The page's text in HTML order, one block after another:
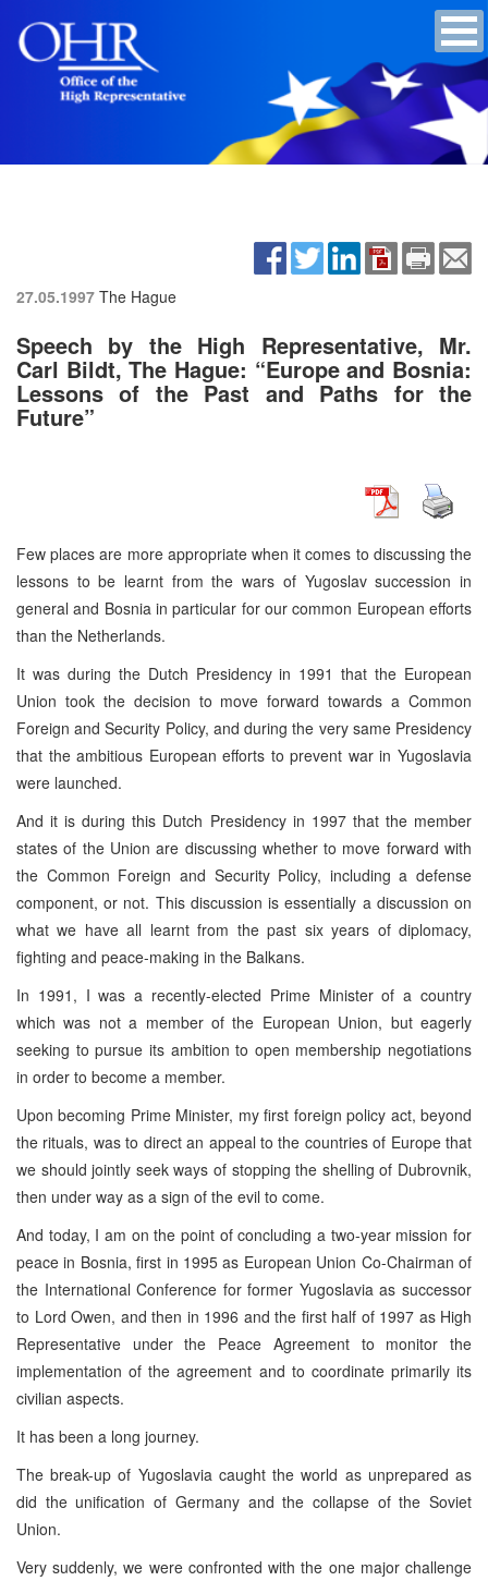
27.05.1997 The Hague
Speech by the High Representative, Mr.
Carl Bildt, The Hague: “Europe and Bosnia:
Lessons of the Past and Paths for the
Future”
Few places are more appropriate when it comes to discussing the
lessons to be learnt from the wars of Yugoslav succession in
general and Bosnia in particular for our common European efforts
than the Netherlands.
It was during the Dutch Presidency in 1991 that the European
Union took the decision to move forward towards a Common
Foreign and Security Policy, and during the very same Presidency
that the ambitious European efforts to prevent war in Yugoslavia
were launched.
And it is during this Dutch Presidency in 1997 that the member
states of the Union are discussing whether to move forward with
the Common Foreign and Security Policy, including a defense
component, or not. This discussion is essentially a discussion on
what we have all learnt from the past six years of diplomacy,
fighting and peace-making in the Balkans.
In 1991, I was a recently-elected Prime Minister of a country
which was not a member of the European Union, but eagerly
seeking to pursue its ambition to open membership negotiations
in order to become a member.
Upon becoming Prime Minister, my first foreign policy act, beyond
the rituals, was to direct an appeal to the countries of Europe that
we should jointly seek ways of stopping the shelling of Dubrovnik,
then under way as a sign of the evil to come.
And today, I am on the point of concluding a two-year mission for
peace in Bosnia, first in 1995 as European Union Co-Chairman of
the International Conference for former Yugoslavia as successor
to Lord Owen, and then in 1996 and the first half of 1997 as High
Representative under the Peace Agreement to monitor the
implementation of the agreement and to coordinate primarily its
civilian aspects.
It has been a long journey.
The break-up of Yugoslavia caught the world as unprepared as
did the unification of Germany and the collapse of the Soviet
Union.
Very suddenly, we were confronted with the one major challenge